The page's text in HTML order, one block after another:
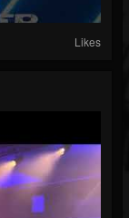
Likes